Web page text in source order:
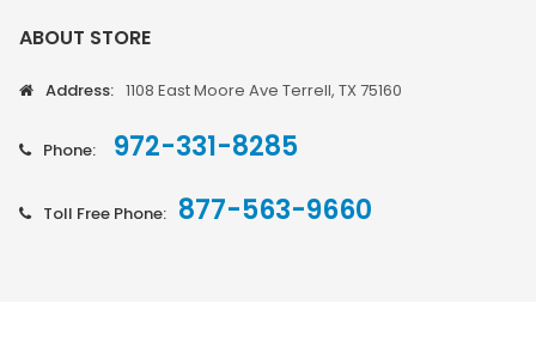
ABOUT STORE
Address: 1108 East Moore Ave Terrell, TX 75160
Phone: 972-331-8285
Toll Free Phone: 877-563-9660